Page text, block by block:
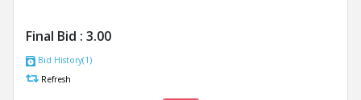
Final Bid : 3.00
Bid History(1)
Refresh